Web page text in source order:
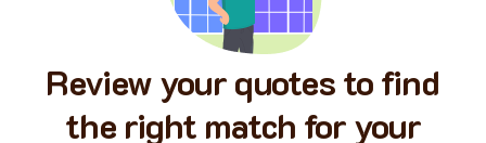
Review your quotes to find
the right match for your